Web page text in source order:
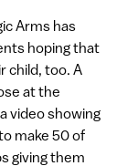
Arms has
hoping that
child, too. A
at the
video showing
make 50 of
giving them